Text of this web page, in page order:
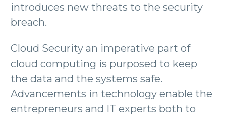
introduces new threats to the security
breach.
Cloud Security an imperative part of
cloud computing is purposed to keep
the data and the systems safe.
Advancements in technology enable the
entrepreneurs and IT experts both to